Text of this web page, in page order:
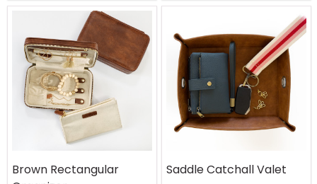
Brown Rectangular
Saddle Catchall Valet